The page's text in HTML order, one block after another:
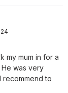
my mum in for a
was very
recommend to